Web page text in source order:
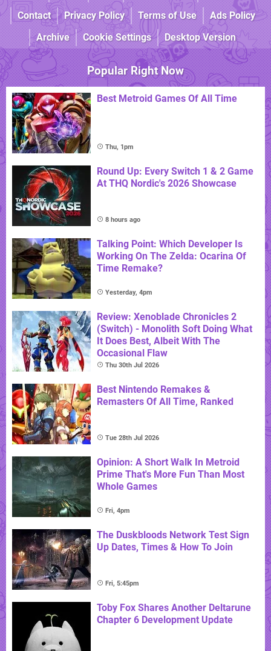
Contact
Privacy Policy Terms of Use
Ads Policy
Archive
Cookie Settings Desktop Version
Popular Right Now
Best Metroid Games Of All Time
Thu, 1pm
Round Up: Every Switch 1 & 2 Game
At THQ Nordic's 2026 Showcase
8 hours ago
Talking Point: Which Developer Is
Working On The Zelda: Ocarina Of
Time Remake?
Yesterday, 4pm
Review: Xenoblade Chronicles 2
(Switch) - Monolith Soft Doing What
It Does Best, Albeit With The
Occasional Flaw
Thu 30th Jul 2026
Best Nintendo Remakes &
Remasters Of All Time, Ranked
Tue 28th Jul 2026
Opinion: A Short Walk In Metroid
Prime That's More Fun Than Most
Whole Games
Fri, 4pm
The Duskbloods Network Test Sign
Up Dates, Times & How To Join
Fri, 5:45pm
Toby Fox Shares Another Deltarune
Chapter 6 Development Update